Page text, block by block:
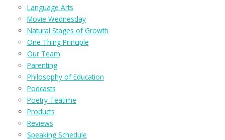
Language Arts
Movie Wednesday
Natural Stages of Growth
One Thing Principle
Our Team
Parenting
Philosophy of Education
Podcasts
Poetry Teatime
Products
Reviews
Speaking Schedule